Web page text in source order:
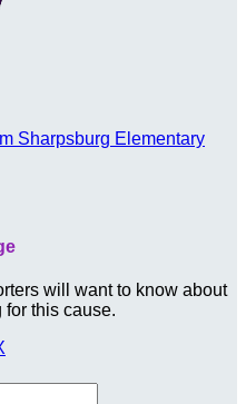
Sharpsburg Elementary
will want to know about
for this cause.